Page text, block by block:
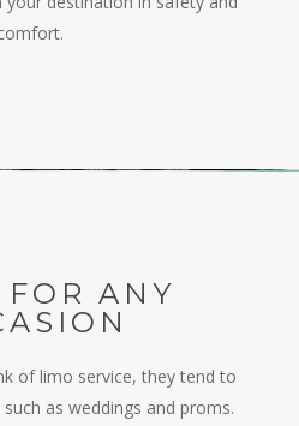
ANY
of limo service, they tend to
as weddings and proms.